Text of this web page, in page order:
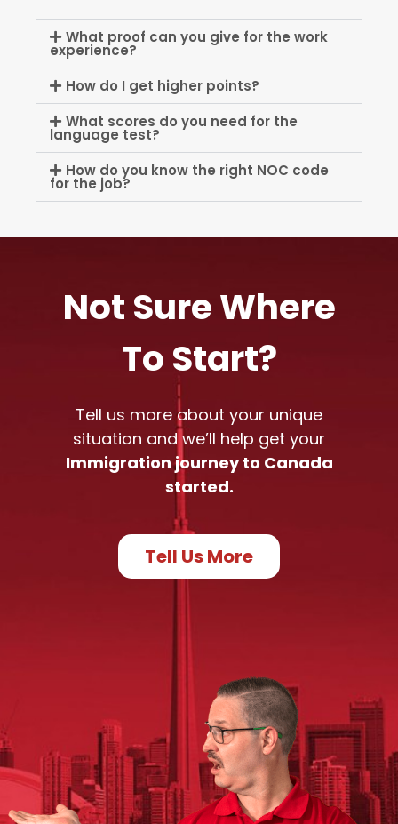
What proof can you give for the work
experience?
How do I get higher points?
What scores do you need for the
language test?
How do you know the right NOC code
for the job?
Not Sure Where
To Start?
Tell us more about your unique
situation and we’ll help get your
Immigration journey to Canada
started.
Tell Us More